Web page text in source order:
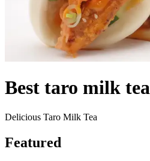
Best taro milk
Delicious Taro Milk Tea
Featured